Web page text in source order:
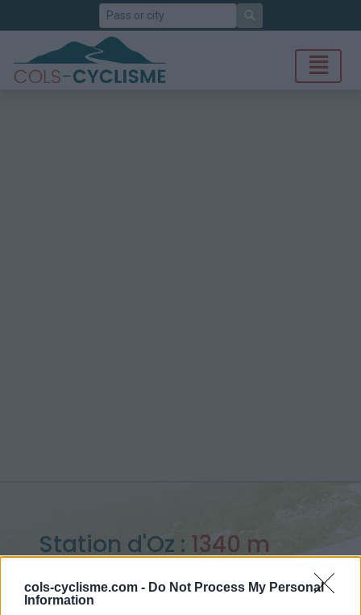
cols-cyclisme.com - Do Not Process My Personal
Information
Search
Station d'Oz : 1340 m